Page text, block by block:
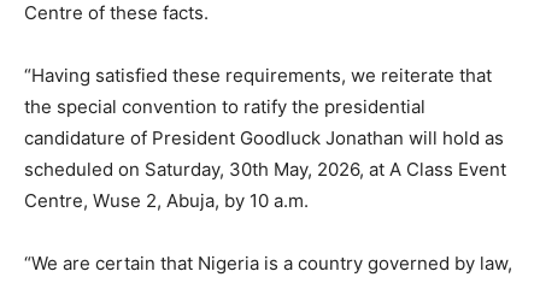
Centre of these facts.
“Having satisfied these requirements, we reiterate that
the special convention to ratify the presidential
candidature of President Goodluck Jonathan will hold as
scheduled on Saturday, 30th May, 2026, at A Class Event
Centre, Wuse 2, Abuja, by 10 a.m.
“We are certain that Nigeria is a country governed by law,